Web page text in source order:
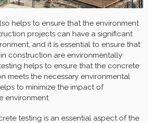
helps to ensure that the environment
projects can have a significant
and it is essential to ensure that
construction are environmentally
helps to ensure that the concrete
meets the necessary environmental
to minimize the impact of
environment.
testing is an essential aspect of the